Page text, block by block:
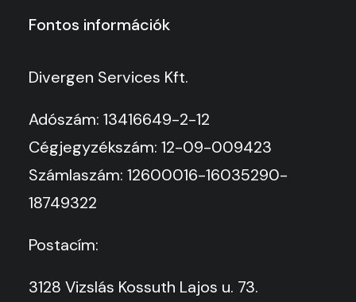
Fontos információk
Divergen Services Kft.
Adószám: 13416649-2-12
Cégjegyzékszám: 12-09-009423
Számlaszám: 12600016-16035290-
18749322
Postacím:
3128 Vizslás Kossuth Lajos u. 73.